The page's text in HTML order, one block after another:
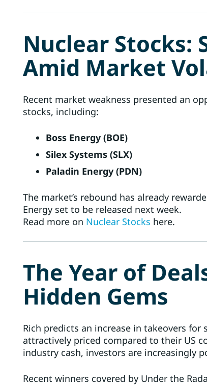
Nuclear Stocks:
Amid Market
Recent market weakness presented an
stocks, including:
Boss Energy (BOE)
Silex Systems (SLX)
Paladin Energy (PDN)
The market’s rebound has already
Energy set to be released next week.
Read more on Nuclear Stocks here.
The Year of
Hidden Gems
Rich predicts an increase in takeovers
attractively priced compared to their US
industry cash, investors are increasingly
Recent winners covered by Under the